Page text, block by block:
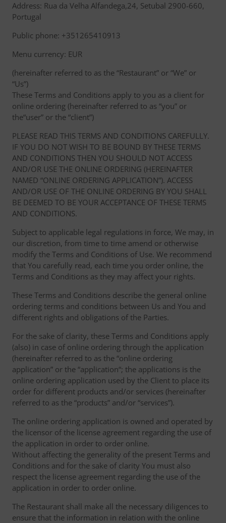
Address: Rua da Velha Alfandega,24, Setubal 2900-660,
Portugal
Public phone: +351265410913
Menu currency: EUR
(hereinafter referred to as the “Restaurant” or “We” or
“Us”)
These Terms and Conditions apply to you as a client for
online ordering (hereinafter referred to as “you” or
the“user” or the “client”)
PLEASE READ THIS TERMS AND CONDITIONS CAREFULLY.
IF YOU DO NOT WISH TO BE BOUND BY THESE TERMS
AND CONDITIONS THEN YOU SHOULD NOT ACCESS
AND/OR USE THE ONLINE ORDERING (HEREINAFTER
NAMED “ONLINE ORDERING APPLICATION”). ACCESS
AND/OR USE OF THE ONLINE ORDERING BY YOU SHALL
BE DEEMED TO BE YOUR ACCEPTANCE OF THESE TERMS
AND CONDITIONS.
Subject to applicable legal regulations in force, We may, in
our discretion, from time to time amend or otherwise
modify the Terms and Conditions of Use. We recommend
that You carefully read, each time you order online, the
Terms and Conditions as they may affect your rights.
These Terms and Conditions describe the general online
ordering terms and conditions between Us and You and
different rights and obligations of the Parties.
For the sake of clarity, these Terms and Conditions apply
(also) in case of online ordering through the application
(hereinafter referred to as the “online ordering
application” or the “application“; the applications is the
online ordering application used by the Client to place its
order for different products and/or services (hereinafter
referred to as the “products” and/or “services”).
The online ordering application is owned and operated by
the licensor of the license agreement regarding the use of
the application in order to order online.
Without affecting the generality of the present Terms and
Conditions and for the sake of clarity You must also
respect the license agreement regarding the use of the
application in order to order online.
The Restaurant shall make all the necessary diligences to
ensure that the information in relation with the online